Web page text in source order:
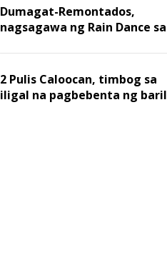
Dumagat-Remontados,
nagsagawa ng Rain Dance sa
2 Pulis Caloocan, timbog sa
iligal na pagbebenta ng baril